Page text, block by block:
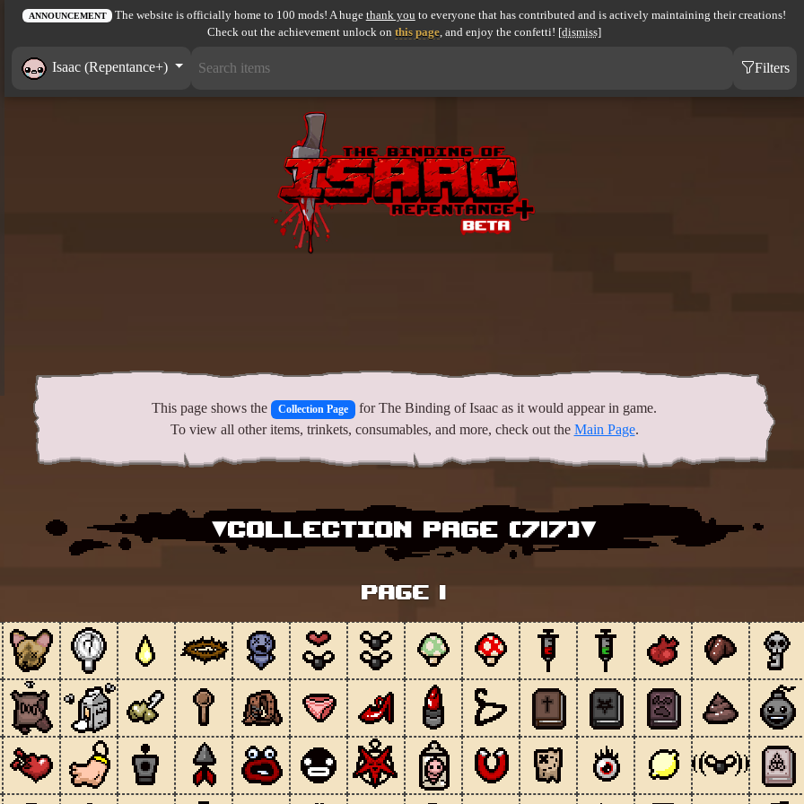
ANNOUNCEMENT The website is officially home to 100 mods! A huge thank you to everyone that has contributed and is actively maintaining their creations!
Check out the achievement unlock on this page, and enjoy the confetti! [dismiss]
Isaac (Repentance+) Filters
This page shows the Collection Page for The Binding of Isaac as it would appear in game.
To view all other items, trinkets, consumables, and more, check out the Main Page.
▾Collection Page (717)▾
Page 1